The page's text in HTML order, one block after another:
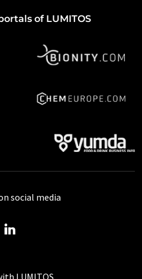
of LUMITOS
LUMITOS
social media